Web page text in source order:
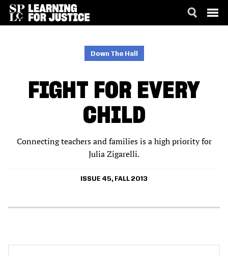
Down The Hall
FIGHT FOR EVERY
CHILD
Connecting teachers and families is a high priority for
Julia Zigarelli.
ISSUE 45, FALL 2013